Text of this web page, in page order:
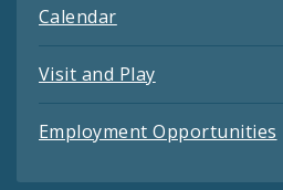
Calendar
Visit and Play
Employment Opportunities